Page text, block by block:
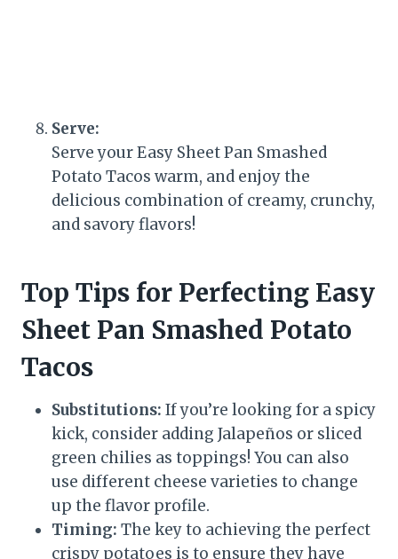
Serve:
Serve your Easy Sheet Pan Smashed
Potato Tacos warm, and enjoy the
delicious combination of creamy, crunchy,
and savory flavors!
Top Tips for Perfecting Easy
Sheet Pan Smashed Potato
Tacos
Substitutions: If you’re looking for a spicy
kick, consider adding Jalapeños or sliced
green chilies as toppings! You can also
use different cheese varieties to change
up the flavor profile.
Timing: The key to achieving the perfect
crispy potatoes is to ensure they have